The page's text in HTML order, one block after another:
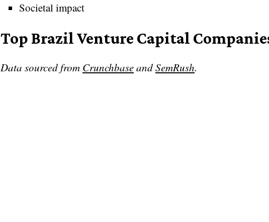
Societal impact
Top Brazil Venture Capital
Data sourced from CrunchbaseandSemRush.